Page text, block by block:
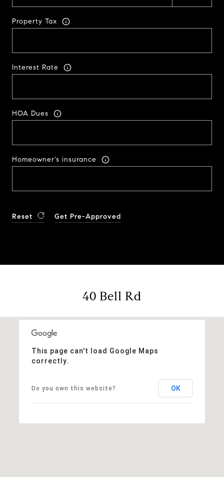
Property Tax
Interest Rate
HOA Dues
Homeowner's insurance
Reset Get Pre-Approved
40 Bell Rd
This page can't load Google Maps
correctly.
Do you own this website? OK